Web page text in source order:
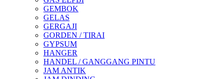
GEMBOK
GELAS
GERGAJI
GORDEN / TIRAI
GYPSUM
HANGER
HANDEL / GANGGANG PINTU
JAM ANTIK